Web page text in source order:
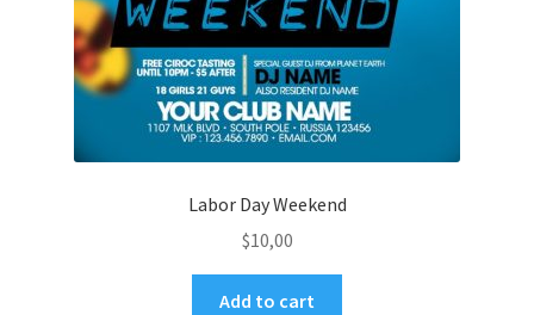
Labor Day Weekend
$10,00
Add to cart